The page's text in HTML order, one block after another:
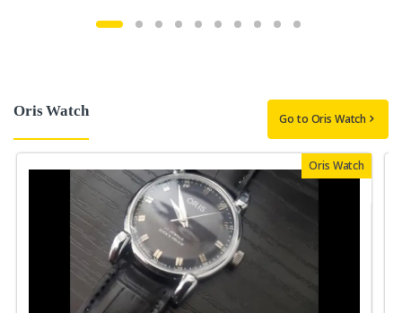
Oris Watch Go to Oris Watch
Oris Watch